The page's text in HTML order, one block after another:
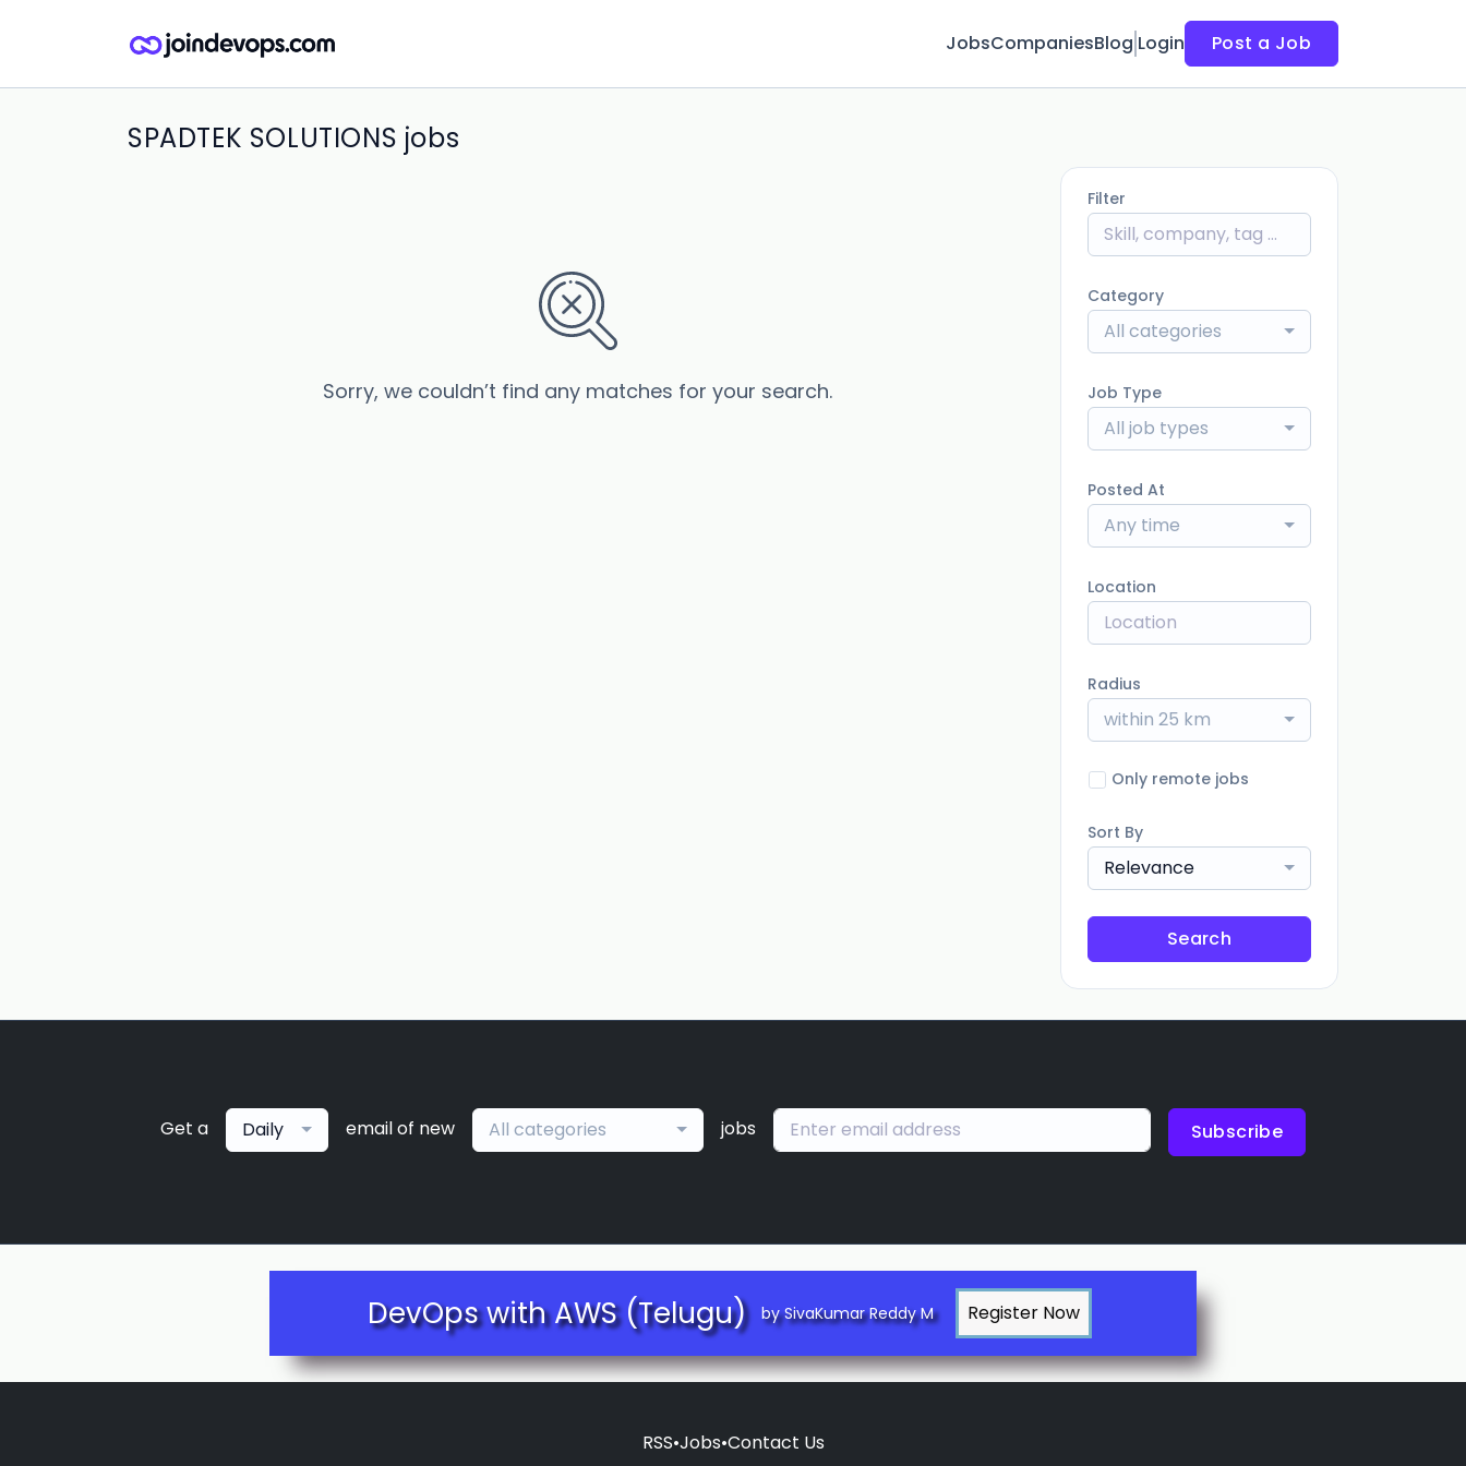
JobsCompaniesBlog Login Post a Job
SPADTEK SOLUTIONS jobs
Sorry, we couldn’t find any matches for your search.
Filter
Category
All categories
Job Type
All job types
Posted At
Any time
Location
Radius
within 25 km
Only remote jobs
Sort By
Relevance
Search
Get a Daily email of new All categories jobs Subscribe
DevOps with AWS (Telugu) by SivaKumar Reddy M
RSS•Jobs•Contact Us